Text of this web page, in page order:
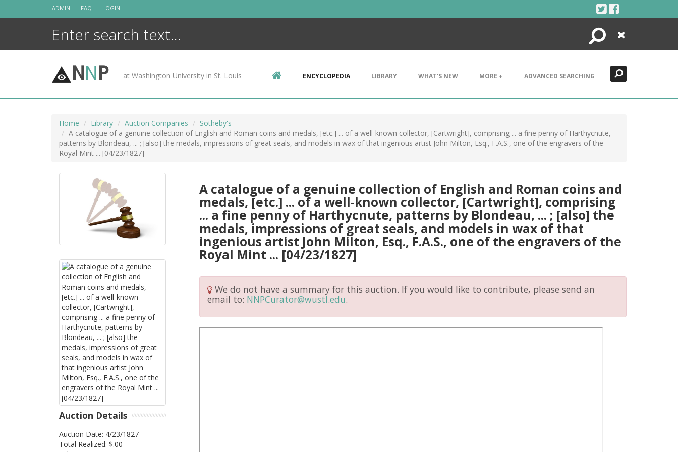
ADMIN FAQ LOGIN
Search
Close
NNP at Washington University in St. Louis ENCYCLOPEDIA LIBRARY WHAT'S NEW MORE + ADVANCED SEARCHING
Home Library Auction Companies
Sotheby's
A catalogue of a genuine collection of English and Roman coins and medals, [etc.] ... of a well-known collector, [Cartwright], comprising ... a fine penny of Harthycnute,
patterns by Blondeau, ... ; [also] the medals, impressions of great seals, and models in wax of that ingenious artist John Milton, Esq., F.A.S., one of the engravers of the
Royal Mint ... [04/23/1827]
A catalogue of a genuine collection of English and Roman coins and
medals, [etc.] ... of a well-known collector, [Cartwright], comprising
... a fine penny of Harthycnute, patterns by Blondeau, ... ; [also] the
medals, impressions of great seals, and models in wax of that
ingenious artist John Milton, Esq., F.A.S., one of the engravers of the
Royal Mint ... [04/23/1827]
We do not have a summary for this auction. If you would like to contribute, please send an
email to: NNPCurator@wustl.edu.
Auction Details
Auction Date: 4/23/1827
Total Realized: $.00